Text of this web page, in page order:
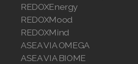
REDOXEnergy
REDOXMood
REDOXMind
ASEA VIA OMEGA
ASEA VIA BIOME
Join ASEA Slovenia (Slovenščina)
Join ASEA Spain (Español)
Join ASEA Sweden (Svenska)